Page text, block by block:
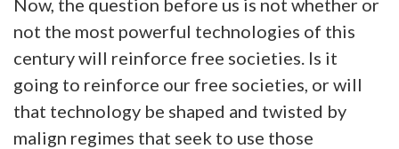
not the most powerful technologies of this
century will reinforce free societies. Is it
going to reinforce our free societies, or will
that technology be shaped and twisted by
malign regimes that seek to use those